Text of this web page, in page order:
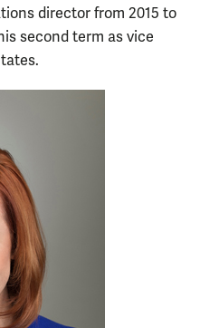
director from 2015 to
second term as vice